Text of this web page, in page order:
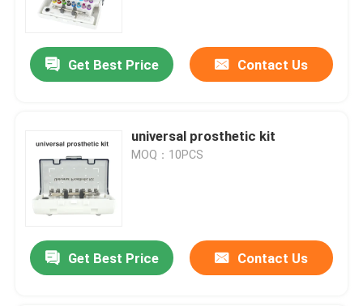
Get Best Price Contact Us
universal prosthetic kit
MOQ：10PCS
Get Best Price Contact Us